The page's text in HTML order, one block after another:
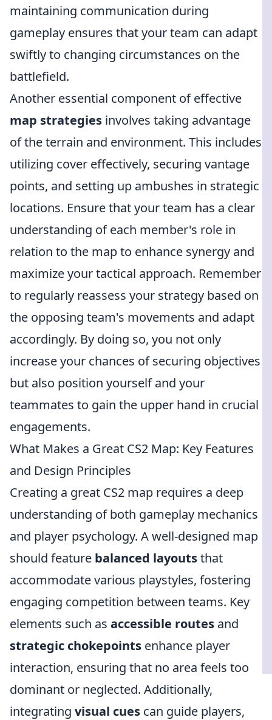
maintaining communication during
gameplay ensures that your team can adapt
swiftly to changing circumstances on the
battlefield.
Another essential component of effective
map strategies involves taking advantage
of the terrain and environment. This includes
utilizing cover effectively, securing vantage
points, and setting up ambushes in strategic
locations. Ensure that your team has a clear
understanding of each member's role in
relation to the map to enhance synergy and
maximize your tactical approach. Remember
to regularly reassess your strategy based on
the opposing team's movements and adapt
accordingly. By doing so, you not only
increase your chances of securing objectives
but also position yourself and your
teammates to gain the upper hand in crucial
engagements.
What Makes a Great CS2 Map: Key Features
and Design Principles
Creating a great CS2 map requires a deep
understanding of both gameplay mechanics
and player psychology. A well-designed map
should feature balanced layoutsthat
accommodate various playstyles, fostering
engaging competition between teams. Key
elements such as accessible routes and
strategic chokepoints enhance player
interaction, ensuring that no area feels too
dominant or neglected. Additionally,
integrating visual cues can guide players,